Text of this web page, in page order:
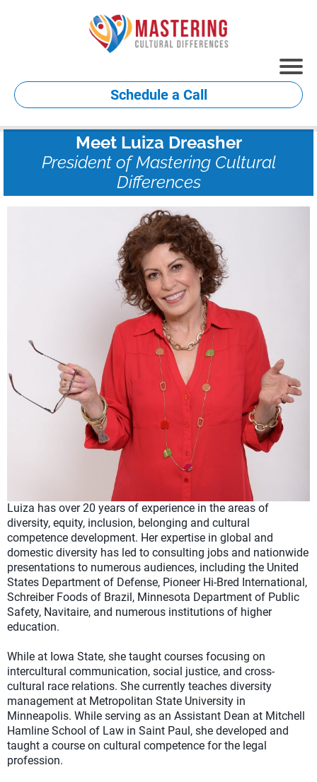
Schedule a Call
Meet Luiza Dreasher
President of Mastering Cultural
Differences
Luiza has over 20 years of experience in the areas of
diversity, equity, inclusion, belonging and cultural
competence development. Her expertise in global and
domestic diversity has led to consulting jobs and nationwide
presentations to numerous audiences, including the United
States Department of Defense, Pioneer Hi-Bred International,
Schreiber Foods of Brazil, Minnesota Department of Public
Safety, Navitaire, and numerous institutions of higher
education.
While at Iowa State, she taught courses focusing on
intercultural communication, social justice, and cross-
cultural race relations. She currently teaches diversity
management at Metropolitan State University in
Minneapolis. While serving as an Assistant Dean at Mitchell
Hamline School of Law in Saint Paul, she developed and
taught a course on cultural competence for the legal
profession.